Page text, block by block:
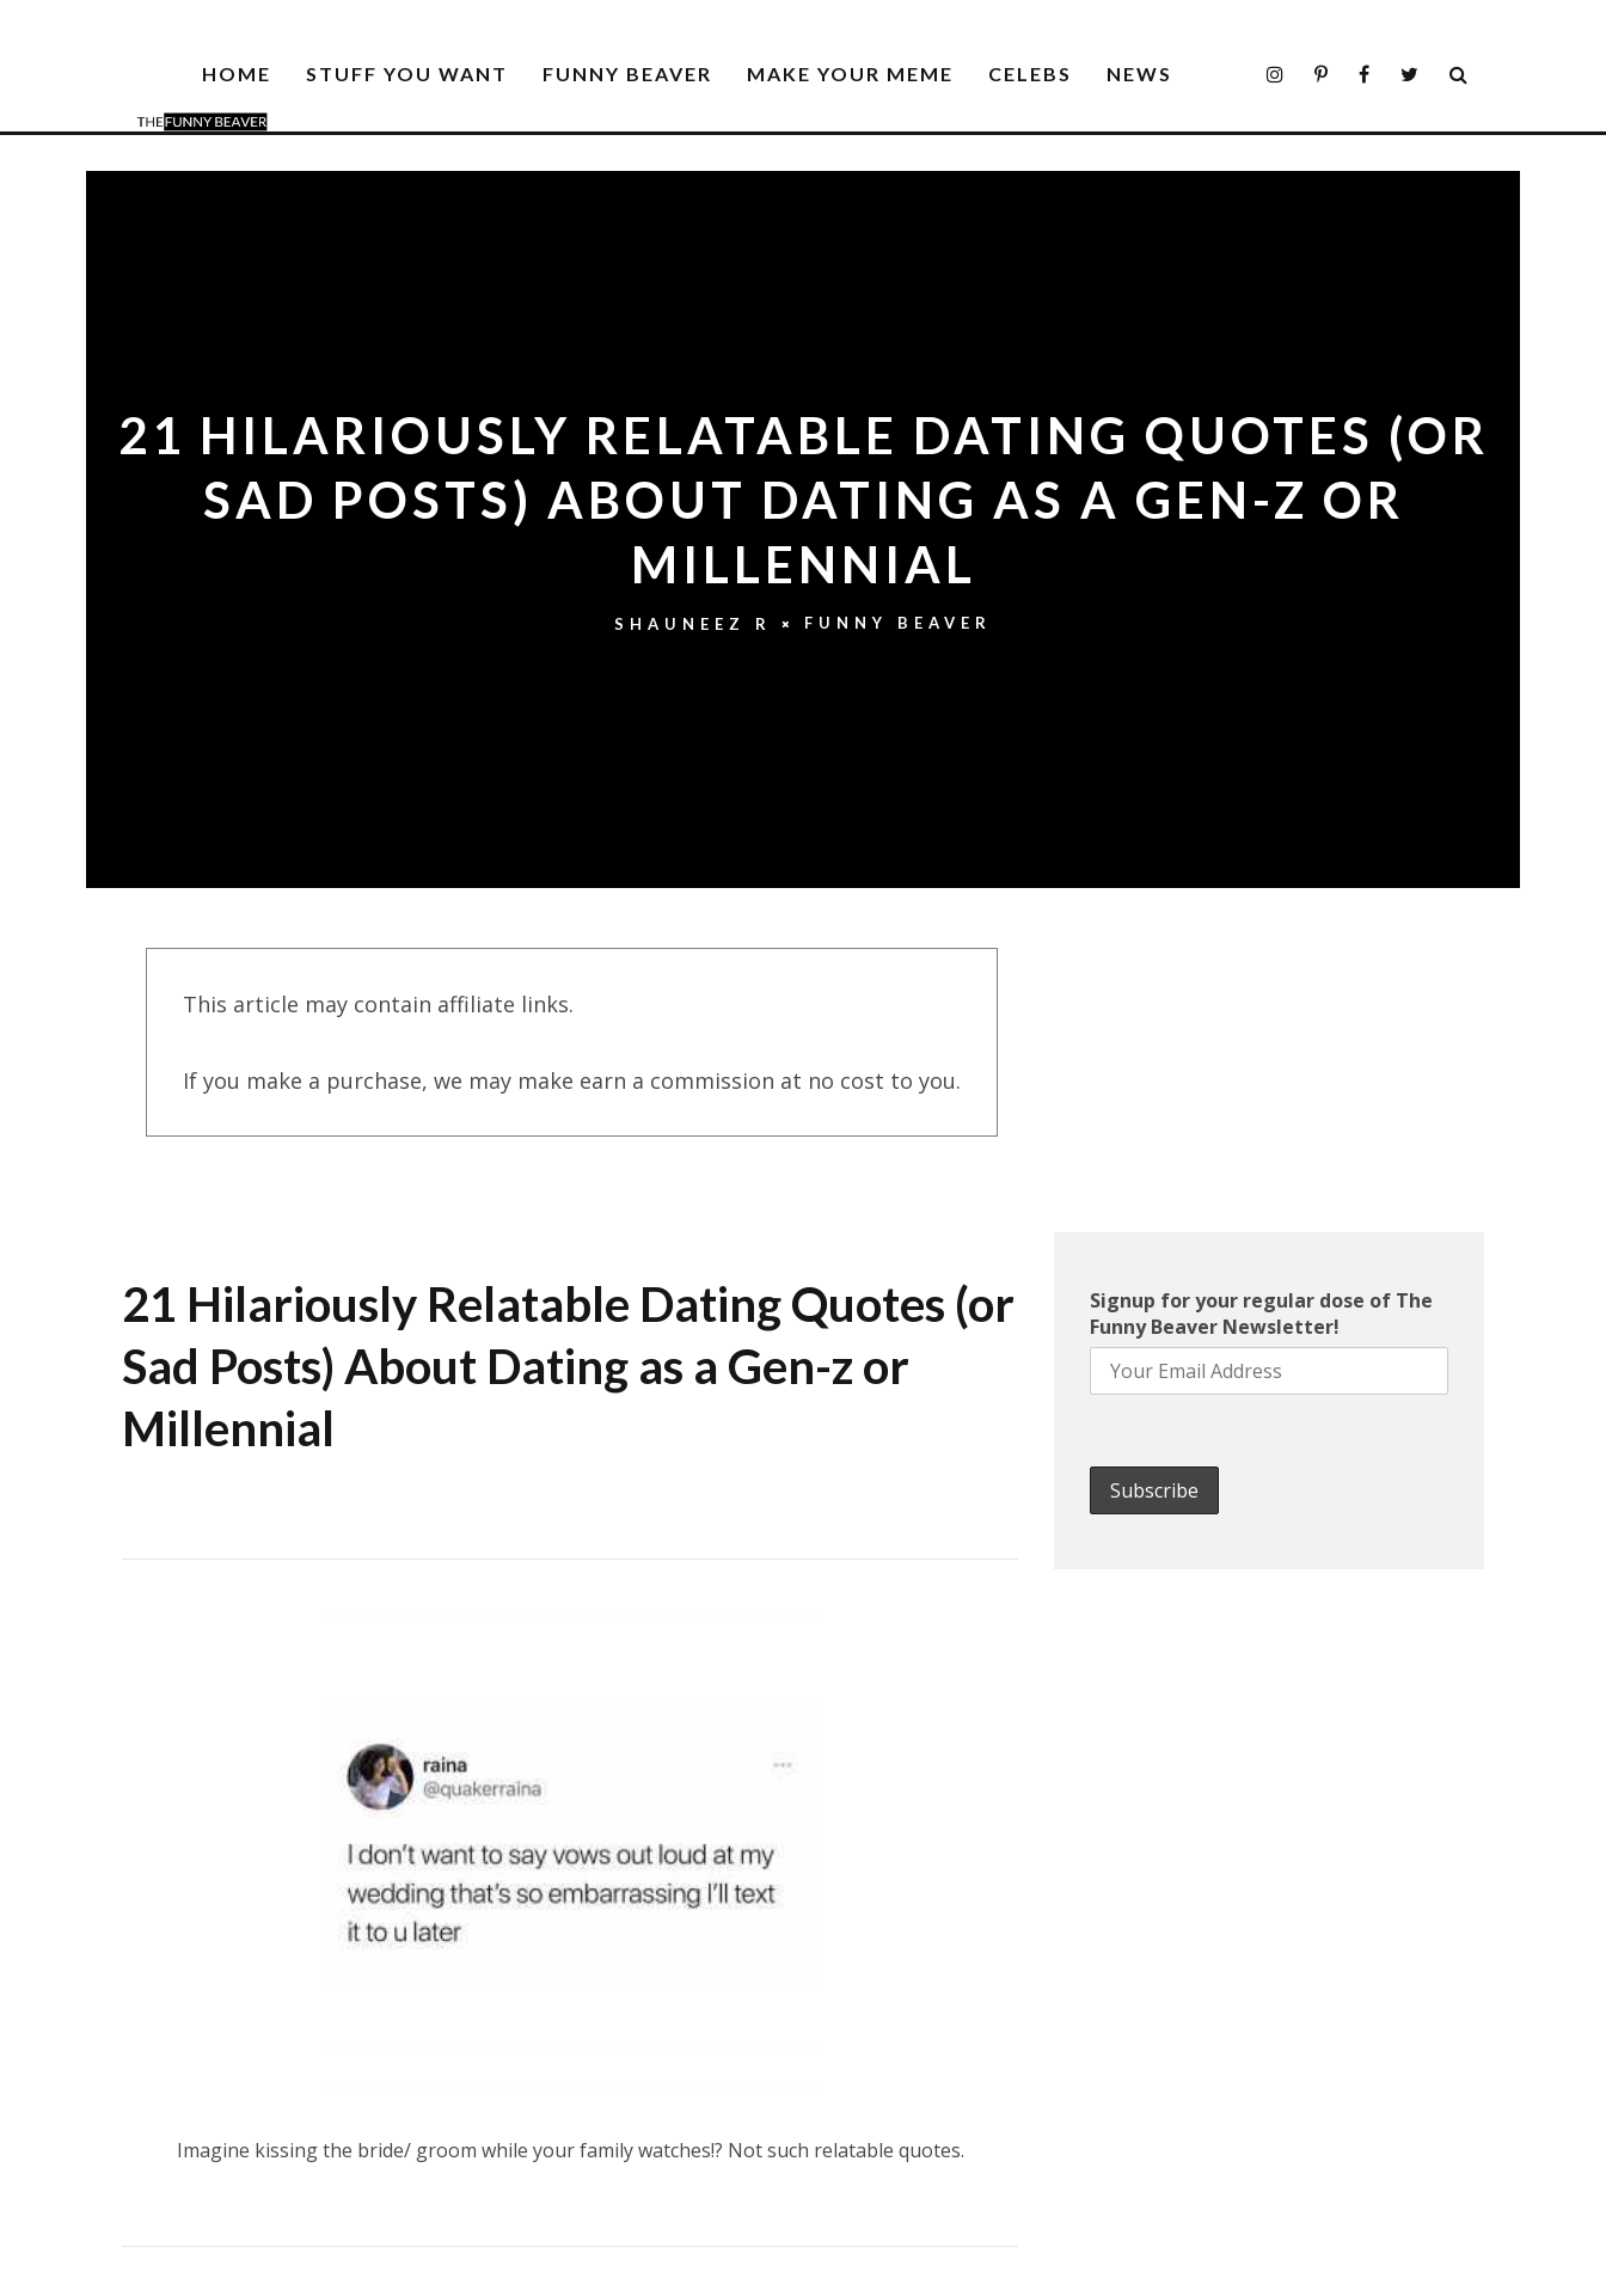
HOME STUFF YOU WANT FUNNY BEAVER MAKE YOUR MEME CELEBS NEWS
21 HILARIOUSLY RELATABLE DATING QUOTES (OR
SAD POSTS) ABOUT DATING AS A GEN-Z OR
MILLENNIAL
SHAUNEEZ R FUNNY BEAVER
This article may contain affiliate links.
If you make a purchase, we may make earn a commission at no cost to you.
21 Hilariously Relatable Dating Quotes (or
Sad Posts) About Dating as a Gen-z or
Millennial
Imagine kissing the bride/ groom while your family watches!? Not such relatable quotes.
Signup for your regular dose of The
Funny Beaver Newsletter!